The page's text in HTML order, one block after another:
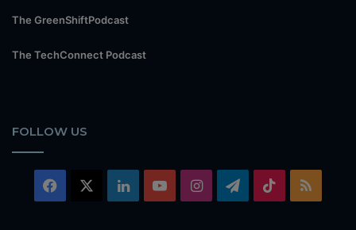
The GreenShiftPodcast
The TechConnect Podcast
FOLLOW US
Facebook LinkedInYouTubeInstagramTelegram
TikTok